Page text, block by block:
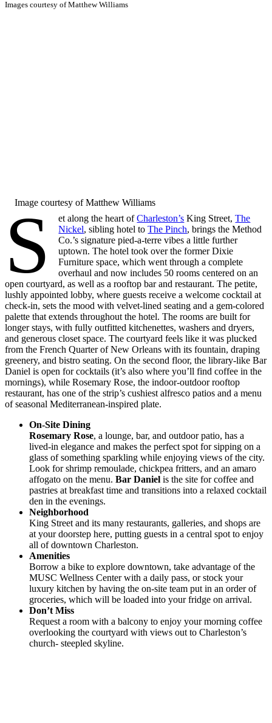
Images courtesy of Matthew Williams
Image courtesy of Matthew Williams
S et along the heart ofCharleston’s King Street,The
Nickel, sibling hotel toThe Pinch, brings the Method
Co.’s signature pied-a-terre vibes a little further
uptown. The hotel took over the former Dixie
Furniture space, which went through a complete
overhaul and now includes 50 rooms centered on an
open courtyard, as well as a rooftop bar and restaurant. The petite,
lushly appointed lobby, where guests receive a welcome cocktail at
check-in, sets the mood with velvet-lined seating and a gem-colored
palette that extends throughout the hotel. The rooms are built for
longer stays, with fully outfitted kitchenettes, washers and dryers,
and generous closet space. The courtyard feels like it was plucked
from the French Quarter of New Orleans with its fountain, draping
greenery, and bistro seating. On the second floor, the library-like Bar
Daniel is open for cocktails (it’s also where you’ll find coffee in the
mornings), while Rosemary Rose, the indoor-outdoor rooftop
restaurant, has one of the strip’s cushiest alfresco patios and a menu
of seasonal Mediterranean-inspired plate.
On-Site Dining
Rosemary Rose, a lounge, bar, and outdoor patio, has a
lived-in elegance and makes the perfect spot for sipping on a
glass of something sparkling while enjoying views of the city.
Look for shrimp remoulade, chickpea fritters, and an amaro
affogato on the menu. Bar Daniel is the site for coffee and
pastries at breakfast time and transitions into a relaxed cocktail
den in the evenings.
Neighborhood
King Street and its many restaurants, galleries, and shops are
at your doorstep here, putting guests in a central spot to enjoy
all of downtown Charleston.
Amenities
Borrow a bike to explore downtown, take advantage of the
MUSC Wellness Center with a daily pass, or stock your
luxury kitchen by having the on-site team put in an order of
groceries, which will be loaded into your fridge on arrival.
Don’t Miss
Request a room with a balcony to enjoy your morning coffee
overlooking the courtyard with views out to Charleston’s
church- steepled skyline.